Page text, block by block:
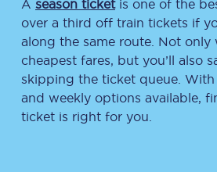
A season ticketis one of the
over a third off train tickets if
along the same route. Not
cheapest fares, but you’ll also
skipping the ticket queue.
and weekly options available,
ticket is right for you.